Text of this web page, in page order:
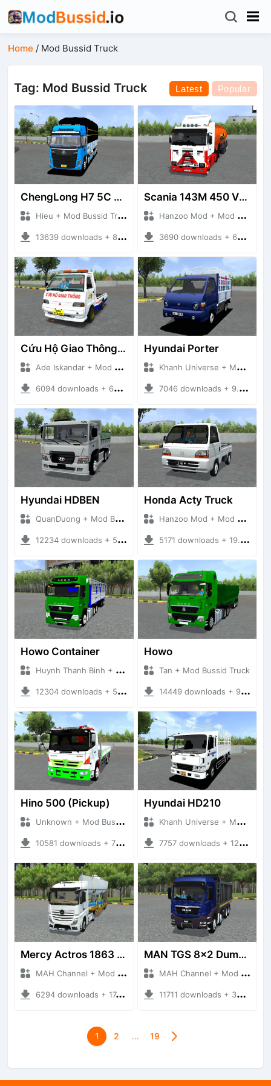
Home / Mod Bussid Truck
Tag: Mod Bussid Truck Latest Popular
ChengLong H7 5C V3
Hieu + Mod Bussid Truck
13639 downloads + 80 MB
Scania 143M 450 V8 Trailer
Hanzoo Mod + Mod Bussid Truck
3690 downloads + 63 MB
Cứu Hộ Giao Thông (PICKUP T120SS TOWING)
Ade Iskandar + Mod Bussid Truck
6094 downloads + 66.35 MB
Hyundai Porter
Khanh Universe + Mod Bussid Truck
7046 downloads + 9.21 MB
Hyundai HDBEN
QuanDuong + Mod Bussid Truck
12234 downloads + 58.34 MB
Honda Acty Truck
Hanzoo Mod + Mod Bussid Truck
5171 downloads + 19.41 MB
Howo Container
Huynh Thanh Binh + Mod Bussid Truck
12304 downloads + 56.44 MB
Howo
Tan + Mod Bussid Truck
14449 downloads + 95.68 MB
Hino 500 (Pickup)
Unknown + Mod Bussid Truck
10581 downloads + 76.25 MB
Hyundai HD210
Khanh Universe + Mod Bussid Truck
7757 downloads + 12.90 MB
Mercy Actros 1863 Euro6 Overload
MAH Channel + Mod Bussid Truck
6294 downloads + 17.54 MB
MAN TGS 8x2 Dumper
MAH Channel + Mod Bussid Truck
11711 downloads + 34.71 MB
1 2 … 19